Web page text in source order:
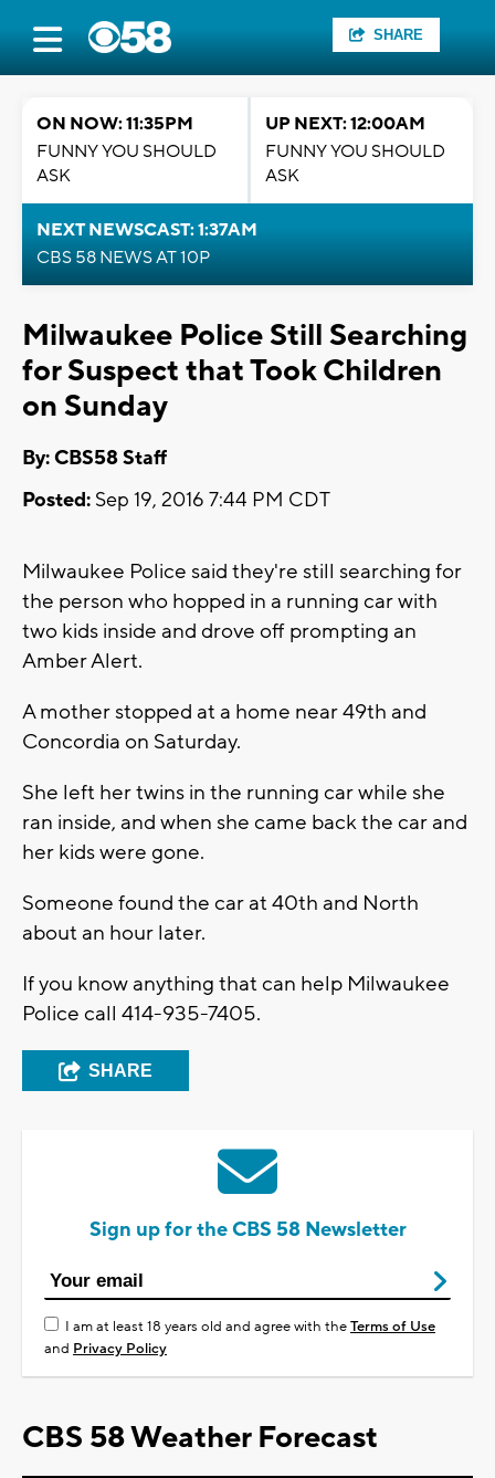
SHARE
ON NOW: 11:35PM
FUNNY YOU SHOULD
ASK
UP NEXT: 12:00AM
FUNNY YOU SHOULD
ASK
NEXT NEWSCAST: 1:37AM
CBS 58 NEWS AT 10P
Milwaukee Police Still Searching
for Suspect that Took Children
on Sunday
By: CBS58 Staff
Posted: Sep 19, 2016 7:44 PM CDT
Milwaukee Police said they're still searching for
the person who hopped in a running car with
two kids inside and drove off prompting an
Amber Alert.
A mother stopped at a home near 49th and
Concordia on Saturday.
She left her twins in the running car while she
ran inside, and when she came back the car and
her kids were gone.
Someone found the car at 40th and North
about an hour later.
If you know anything that can help Milwaukee
Police call 414-935-7405.
SHARE
Sign up for the CBS 58 Newsletter
I am at least 18 years old and agree with theTerms of Use
and Privacy Policy
CBS 58 Weather Forecast